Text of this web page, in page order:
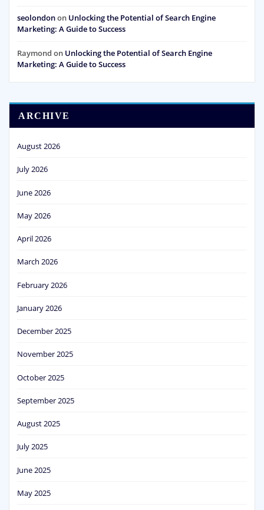
seolondonon Unlocking the Potential of Search Engine
Marketing: A Guide to Success
Raymond on Unlocking the Potential of Search Engine
Marketing: A Guide to Success
ARCHIVE
August 2026
July 2026
June 2026
May 2026
April 2026
March 2026
February 2026
January 2026
December 2025
November 2025
October 2025
September 2025
August 2025
July 2025
June 2025
May 2025